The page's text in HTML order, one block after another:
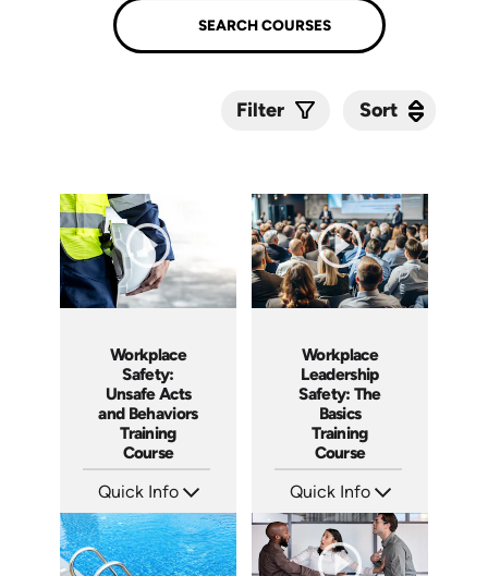
Filter Sort
Workplace
Safety:
Unsafe Acts
and Behaviors
Training
Course
Quick Info
Languages: EN ES FR
Produced: 2025
Workplace
Leadership
Safety: The
Basics
Training
Course
Quick Info
Languages: EN ES FR
Produced: 2024
Sort